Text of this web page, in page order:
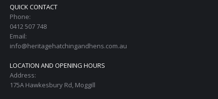
QUICK CONTACT
Phone:
0412 507 748
Email:
info@heritagehatchingandhens.com.au
LOCATION AND OPENING HOURS
Address:
175A Hawkesbury Rd, Moggill